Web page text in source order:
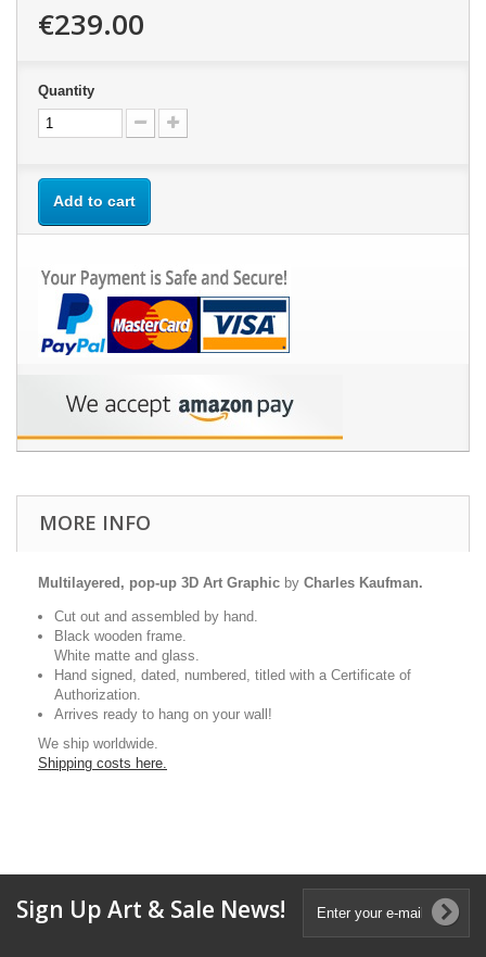
€239.00
Quantity
Add to cart
MORE INFO
Multilayered, pop-up 3D Art Graphic by Charles Kaufman.
Cut out and assembled by hand.
Black wooden frame.
White matte and glass.
Hand signed, dated, numbered, titled with a Certificate of
Authorization.
Arrives ready to hang on your wall!
We ship worldwide.
Shipping costs here.
Sign Up Art & Sale News!